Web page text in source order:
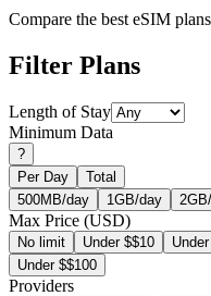
Compare the best eSIM
Filter Plans
Length of Stay
Minimum Data
?
Per Day
Total
500MB/day
1GB/day
Max Price (USD)
No limit Under $$10
Under $$100
Providers